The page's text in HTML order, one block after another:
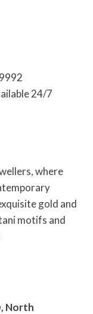
24/7
where
gold and
motifs and
North